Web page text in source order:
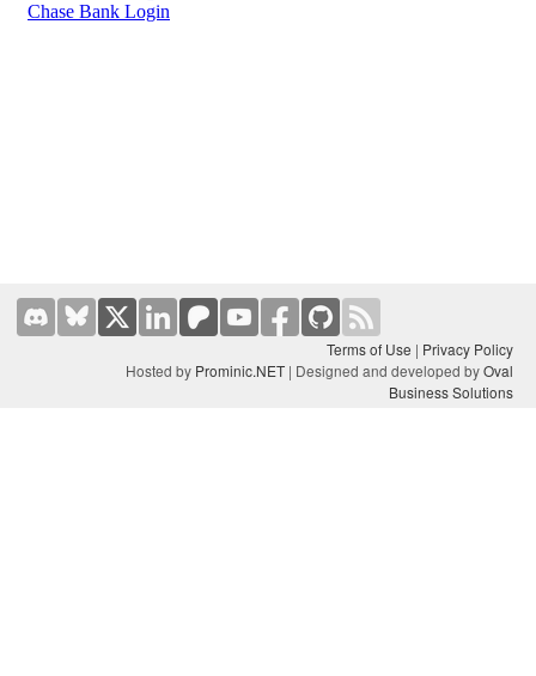
Terms of Use | Privacy Policy
Hosted by Prominic.NET | Designed and developed byOval
Business Solutions